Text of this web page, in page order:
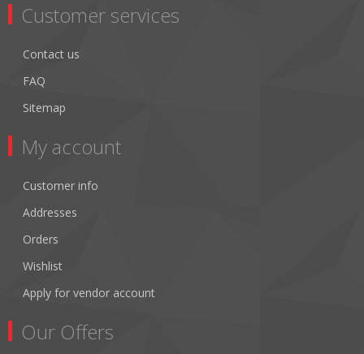
Customer services
Contact us
FAQ
Sitemap
My account
Customer info
Addresses
Orders
Wishlist
Apply for vendor account
Our Offers